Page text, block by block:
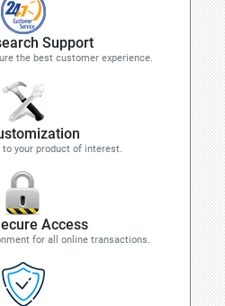
Support
the best customer experience.
to your product of interest.
Access
for all online transactions.